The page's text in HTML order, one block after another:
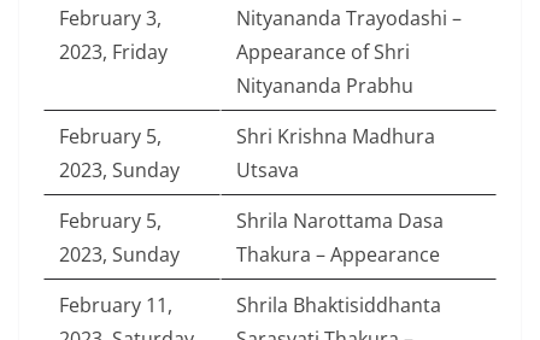
February 3,
2023, Friday
Nityananda Trayodashi –
Appearance of Shri
Nityananda Prabhu
February 5,
2023, Sunday
Shri Krishna Madhura
Utsava
February 5,
2023, Sunday
Shrila Narottama Dasa
Thakura – Appearance
February 11,
Shrila Bhaktisiddhanta